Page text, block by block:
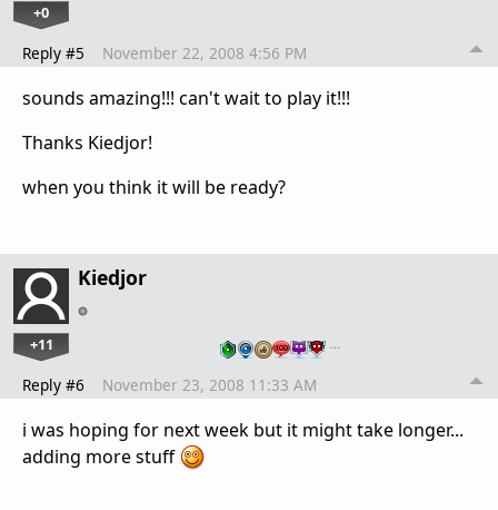
+0
Reply #5 November 22, 2008 4:56 PM
sounds amazing!!! can't wait to play it!!!
Thanks Kiedjor!
when you think it will be ready?
Kiedjor
+11 …
Reply #6 November 23, 2008 11:33 AM
i was hoping for next week but it might take longer...
adding more stuff